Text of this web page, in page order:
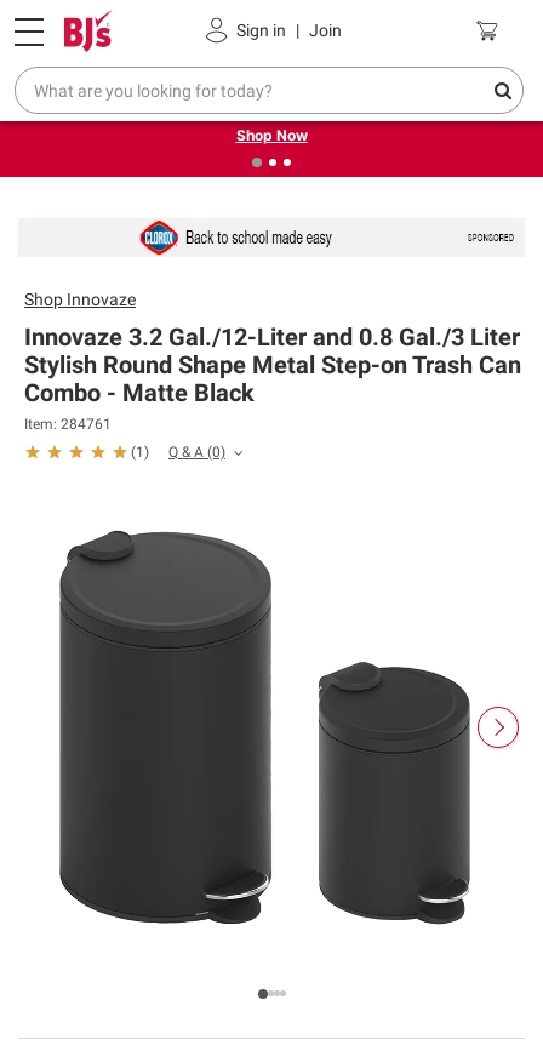
Sign in | Join
Pickup, Delivery or Shipping Coupons
❮ Try our top member favorites for back to school.
Shop Now
Shop Innovaze
Innovaze 3.2 Gal./12-Liter and 0.8 Gal./3 Liter
Stylish Round Shape Metal Step-on Trash Can
Combo - Matte Black
Item: 284761
(1 ) Q & A (0)